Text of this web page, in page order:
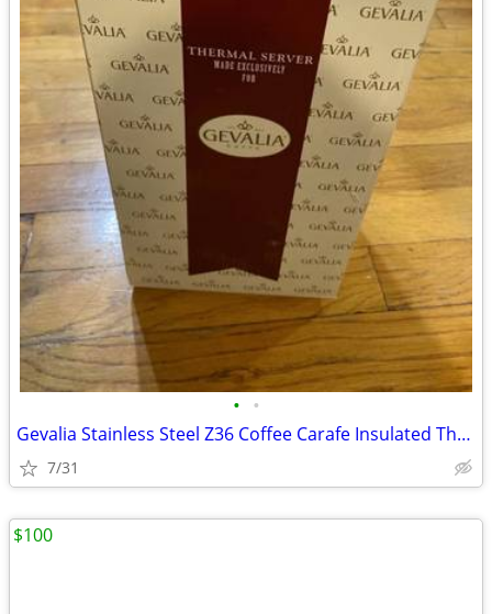
• •
Gevalia Stainless Steel Z36 Coffee Carafe Insulated Thermal Server 1 Q
7/31
$100